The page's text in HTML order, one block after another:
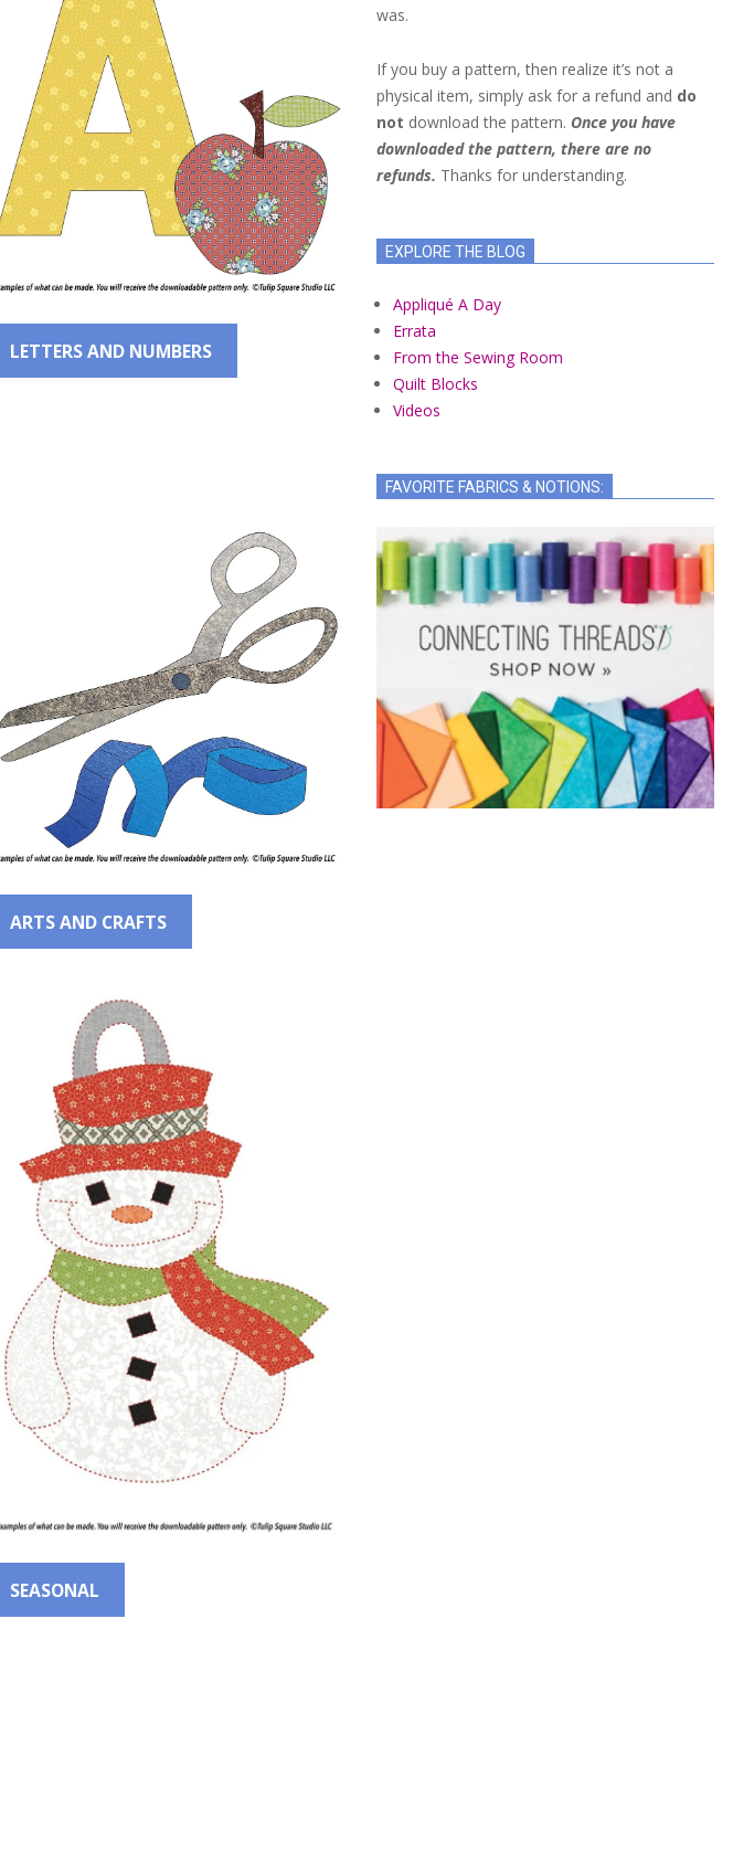
LETTERS AND NUMBERS
ARTS AND CRAFTS
SEASONAL
was.
If you buy a pattern, then realize it’s not a
physical item, simply ask for a refund and do
not download the pattern. Once you have
downloaded the pattern, there are no
refunds. Thanks for understanding.
EXPLORE THE BLOG
Appliqué A Day
Errata
From the Sewing Room
Quilt Blocks
Videos
FAVORITE FABRICS & NOTIONS: